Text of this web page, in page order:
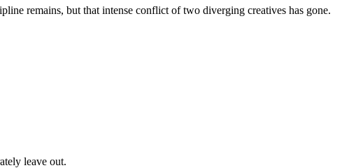
remains, but that intense conflict of two diverging creatives has gone.
leave out.